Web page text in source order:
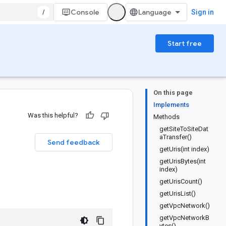
/ Console Sign in
Start free
On this page
Implements
Methods
getSiteToSiteDat
aTransfer()
getUris(int index)
getUrisBytes(int
index)
getUrisCount()
getUrisList()
getVpcNetwork()
getVpcNetworkB
Was this helpful?
Send feedback